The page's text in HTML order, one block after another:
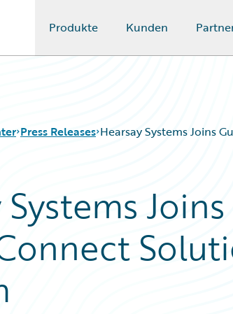
Produkte Kunden
Press Releases Hearsay Systems Joins
Systems